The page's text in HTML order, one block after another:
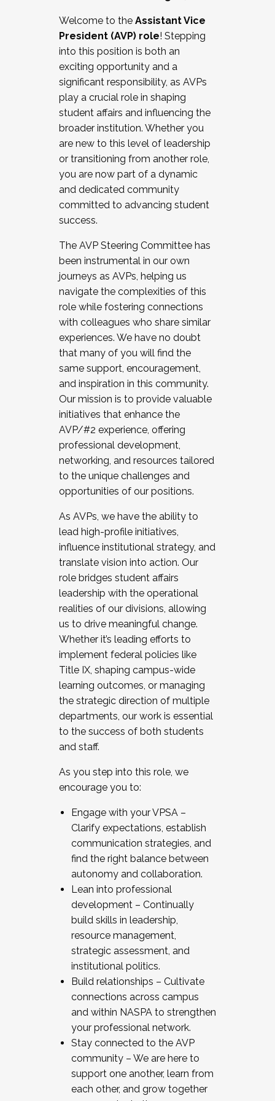
Working and operating with labor
relations/collective bargaining
Collaborating with academic affairs
Navigating politics
New laws and policies
Mental health of students/staff
...And much more.
JOIN A COHORT: We are now recruiting for
the Fall 2025 Cohort . Interested in joining a
cohort and/or becoming a Cohort
Facilitator complete the application by
December 5, 2025.
Welcome to the Assistant Vice
President (AVP) role! Stepping
into this position is both an
exciting opportunity and a
significant responsibility, as AVPs
play a crucial role in shaping
student affairs and influencing the
broader institution. Whether you
are new to this level of leadership
or transitioning from another role,
you are now part of a dynamic
and dedicated community
committed to advancing student
success.
The AVP Steering Committee has
been instrumental in our own
journeys as AVPs, helping us
navigate the complexities of this
role while fostering connections
with colleagues who share similar
experiences. We have no doubt
that many of you will find the
same support, encouragement,
and inspiration in this community.
Our mission is to provide valuable
initiatives that enhance the
AVP/#2 experience, offering
professional development,
networking, and resources tailored
to the unique challenges and
opportunities of our positions.
As AVPs, we have the ability to
lead high-profile initiatives,
influence institutional strategy, and
translate vision into action. Our
role bridges student affairs
leadership with the operational
realities of our divisions, allowing
us to drive meaningful change.
Whether it’s leading efforts to
implement federal policies like
Title IX, shaping campus-wide
learning outcomes, or managing
the strategic direction of multiple
departments, our work is essential
to the success of both students
and staff.
As you step into this role, we
encourage you to:
Engage with your VPSA –
Clarify expectations, establish
communication strategies, and
find the right balance between
autonomy and collaboration.
Lean into professional
development – Continually
build skills in leadership,
resource management,
strategic assessment, and
institutional politics.
Build relationships – Cultivate
connections across campus
and within NASPA to strengthen
your professional network.
Stay connected to the AVP
community – We are here to
support one another, learn from
each other, and grow together